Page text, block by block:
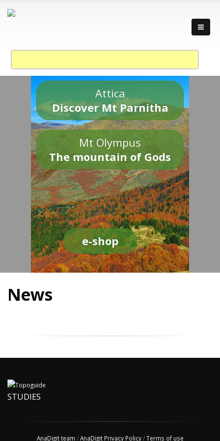
Attica
Discover Mt Parnitha
Mt Olympus
The mountain of Gods
e-shop
News
STUDIES
AnaDigit team /AnaDigit Privacy Policy/Terms of use